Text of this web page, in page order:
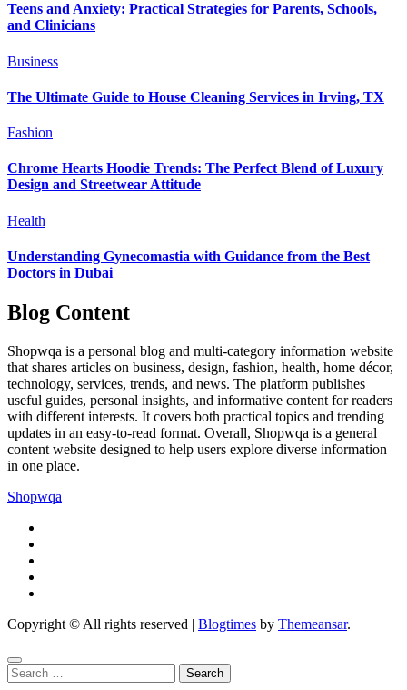
Teens and Anxiety: Practical Strategies for Parents, Schools,
and Clinicians
Business
The Ultimate Guide to House Cleaning Services in Irving, TX
Fashion
Chrome Hearts Hoodie Trends: The Perfect Blend of Luxury
Design and Streetwear Attitude
Health
Understanding Gynecomastia with Guidance from the Best
Doctors in Dubai
Blog Content
Shopwqa is a personal blog and multi-category information website
that shares articles on business, design, fashion, health, home décor,
technology, services, trends, and news. The platform publishes
useful guides, personal insights, and informative content for readers
with different interests. It covers both practical topics and trending
updates in an easy-to-read format. Overall, Shopwqa is a general
content website designed to help users explore diverse information
in one place.
Shopwqa
Copyright © All rights reserved | Blogtimes by Themeansar.
Search